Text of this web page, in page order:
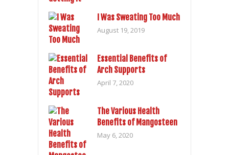
I Was Sweating Too Much
August 19, 2019
Essential Benefits of
Arch Supports
April 7, 2020
The Various Health
Benefits of Mangosteen
May 6, 2020